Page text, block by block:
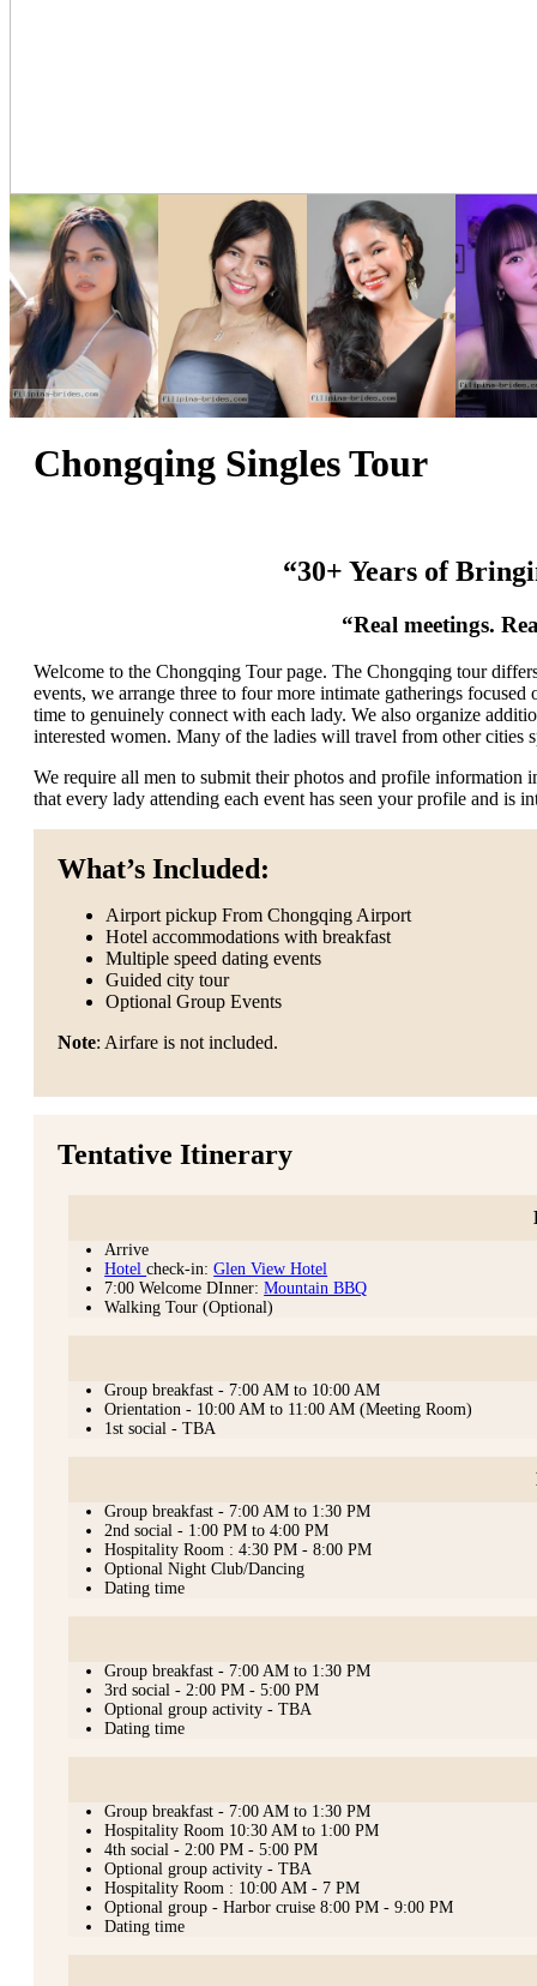
Chongqing Singles Tour
“30+ Years of
“Real meetings.
Welcome to the Chongqing Tour page. The Chongqing tour
events, we arrange three to four more intimate gatherings
time to genuinely connect with each lady. We also organize
interested women. Many of the ladies will travel from other cities
We require all men to submit their photos and profile information
that every lady attending each event has seen your profile and is
What’s Included:
Airport pickup From Chongqing Airport
Hotel accommodations with breakfast
Multiple speed dating events
Guided city tour
Optional Group Events
Note: Airfare is not included.
Tentative Itinerary
Arrive
Hotelcheck-in:Glen View Hotel
7:00 Welcome DInner:Mountain BBQ
Walking Tour (Optional)
Group breakfast - 7:00 AM to 10:00 AM
Orientation - 10:00 AM to 11:00 AM (Meeting Room)
1st social - TBA
Group breakfast - 7:00 AM to 1:30 PM
2nd social - 1:00 PM to 4:00 PM
Hospitality Room : 4:30 PM - 8:00 PM
Optional Night Club/Dancing
Dating time
Group breakfast - 7:00 AM to 1:30 PM
3rd social - 2:00 PM - 5:00 PM
Optional group activity - TBA
Dating time
Group breakfast - 7:00 AM to 1:30 PM
Hospitality Room 10:30 AM to 1:00 PM
4th social - 2:00 PM - 5:00 PM
Optional group activity - TBA
Hospitality Room : 10:00 AM - 7 PM
Optional group - Harbor cruise 8:00 PM - 9:00 PM
Dating time